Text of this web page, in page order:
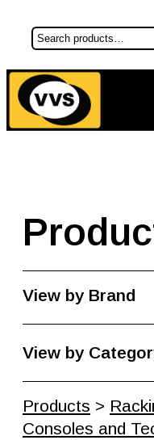
Products >
Consoles and